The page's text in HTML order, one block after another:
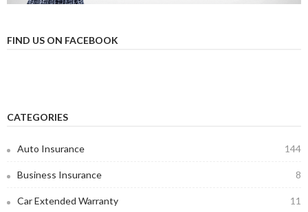
FIND US ON FACEBOOK
CATEGORIES
Auto Insurance 144
Business Insurance 8
Car Extended Warranty 11